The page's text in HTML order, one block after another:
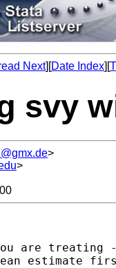
Next][Date Index][
svy
>
>
are
estimate